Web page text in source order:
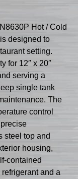
Hot / Cold
designed to
setting.
for 12″ x 20″
serving a
single tank
The
control
steel top and
housing,
contained
and a